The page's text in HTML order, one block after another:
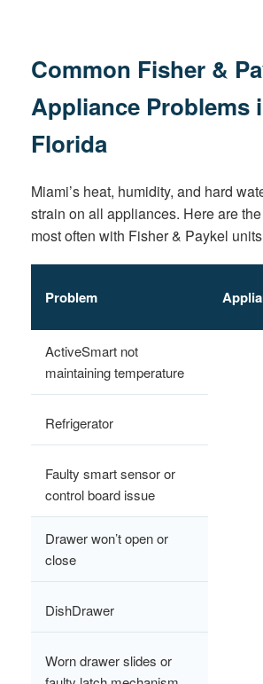
Common Fisher &
Appliance Problems
Florida
Miami’s heat, humidity, and hard
strain on all appliances. Here are
most often with Fisher & Paykel
Problem
ActiveSmart not
maintaining temperature
Refrigerator
Faulty smart sensor or
control board issue
Drawer won’t open or
close
DishDrawer
Worn drawer slides or